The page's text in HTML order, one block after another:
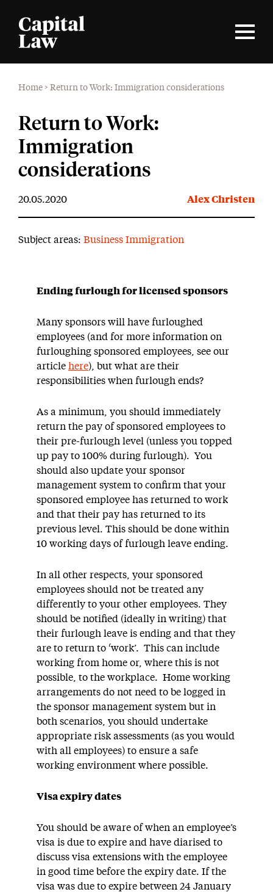
Home > Return to Work: Immigration considerations
Return to Work:
Immigration
considerations
20.05.2020 Alex Christen
Subject areas: Business Immigration
Ending furlough for licensed sponsors
Many sponsors will have furloughed
employees (and for more information on
furloughing sponsored employees, see our
article here), but what are their
responsibilities when furlough ends?
As a minimum, you should immediately
return the pay of sponsored employees to
their pre-furlough level (unless you topped
up pay to 100% during furlough). You
should also update your sponsor
management system to confirm that your
sponsored employee has returned to work
and that their pay has returned to its
previous level. This should be done within
10 working days of furlough leave ending.
In all other respects, your sponsored
employees should not be treated any
differently to your other employees. They
should be notified (ideally in writing) that
their furlough leave is ending and that they
are to return to ‘work’. This can include
working from home or, where this is not
possible, to the workplace. Home working
arrangements do not need to be logged in
the sponsor management system but in
both scenarios, you should undertake
appropriate risk assessments (as you would
with all employees) to ensure a safe
working environment where possible.
Visa expiry dates
You should be aware of when an employee’s
visa is due to expire and have diarised to
discuss visa extensions with the employee
in good time before the expiry date. If the
visa was due to expire between 24 January